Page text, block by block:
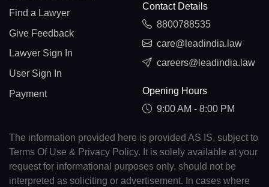
Find a Lawyer
Give Feedback
Lawyer Sign In
User Sign In
Payment
Contact Details
8800788535
care@leadindia.law
careers@leadindia.law
Opening Hours
9:00 AM - 8:00 PM
The information provided here is provided AS IS, subject to
Terms Of Use & Privacy Policy. It is solely available at your
request for informational purposes only, should not be
interpreted as soliciting or advertisement. In cases where